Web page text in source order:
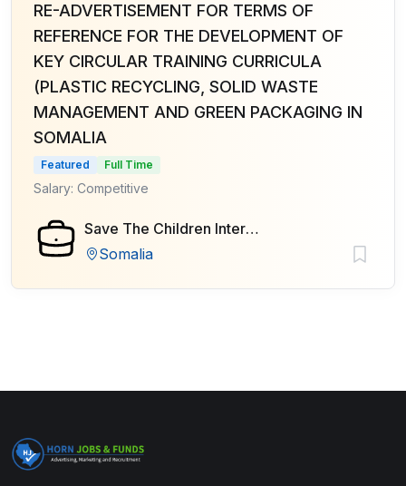
RE-ADVERTISEMENT FOR TERMS OF
REFERENCE FOR THE DEVELOPMENT OF
KEY CIRCULAR TRAINING CURRICULA
(PLASTIC RECYCLING, SOLID WASTE
MANAGEMENT AND GREEN PACKAGING IN
SOMALIA
Featured Full Time
Salary: Competitive
Save The Children International
Somalia